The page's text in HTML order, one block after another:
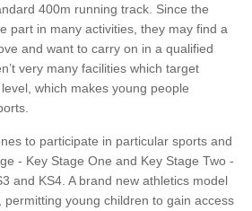
400m running track. Since the
part in many activities, they may find a
and want to carry on in a qualified
very many facilities which target
which makes young people
to participate in particular sports and
- Key Stage One and Key Stage Two -
and KS4. A brand new athletics model
permitting young children to gain access